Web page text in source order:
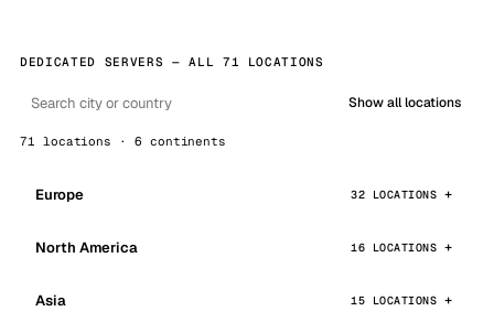
DEDICATED SERVERS — ALL 71 LOCATIONS
Show all locations
71 locations · 6 continents
Europe 32 LOCATIONS
North America 16 LOCATIONS
Asia 15 LOCATIONS